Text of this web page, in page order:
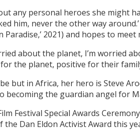
any personal heroes she might
him, never the other way
2021) and hopes to meet
about the planet, I’m worried
the planet, positive for their
but in Africa, her hero is Steve
the guardian angel for
Festival Special Awards
Dan Eldon Activist Award this